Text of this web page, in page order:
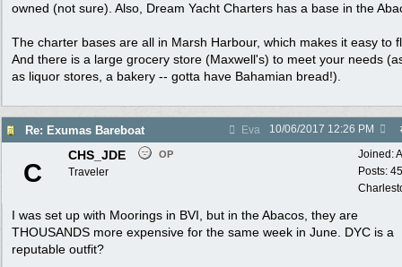
owned (not sure). Also, Dream Yacht Charters has a base in the
The charter bases are all in Marsh Harbour, which makes it easy to
And there is a large grocery store (Maxwell's) to meet your needs
as liquor stores, a bakery -- gotta have Bahamian bread!).
Re: Exumas Bareboat Eva 10/06/2017 12:26 PM
Joined:
Posts: 45
C
CHS_JDE OP
Traveler
I was set up with Moorings in BVI, but in the Abacos, they are
THOUSANDS more expensive for the same week in June. DYC is a
reputable outfit?